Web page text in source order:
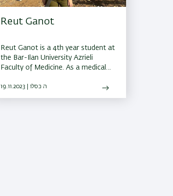
Reut Ganot
Reut Ganot is a 4th year student at
the Bar-Ilan University Azrieli
Faculty of Medicine. As a medical
Binyamin Brigade, she is responsible
for three battalions.
19.11.2023 | ה כסלו